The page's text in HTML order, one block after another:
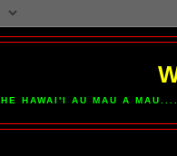
HE HAWAI'I AU MAU A